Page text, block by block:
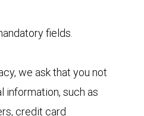
fields.
we ask that you not
information, such as
credit card